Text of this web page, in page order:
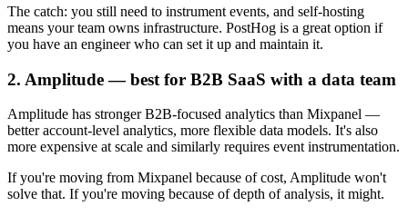
The catch: you still need to instrument events, and self-hosting
means your team owns infrastructure. PostHog is a great option if
you have an engineer who can set it up and maintain it.
2. Amplitude — best for B2B SaaS with a data team
Amplitude has stronger B2B-focused analytics than Mixpanel —
better account-level analytics, more flexible data models. It's also
more expensive at scale and similarly requires event instrumentation.
If you're moving from Mixpanel because of cost, Amplitude won't
solve that. If you're moving because of depth of analysis, it might.